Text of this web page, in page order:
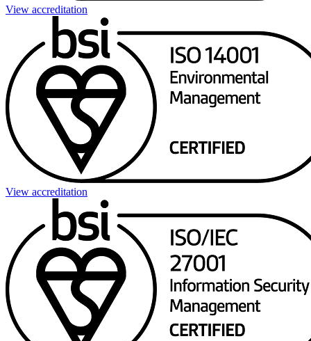
View accreditation
View accreditation